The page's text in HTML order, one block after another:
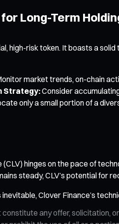
Long-Term
high-risk token. It boasts a
market trends, on-chain
Strategy:Consider
only a small portion of a
(CLV) hinges on the pace of
steady, CLV’s potential for
Clover Finance’s
any offer, solicitation,